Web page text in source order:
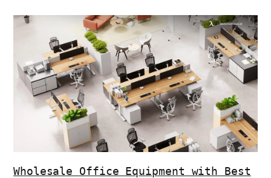
Wholesale Office Equipment with Best